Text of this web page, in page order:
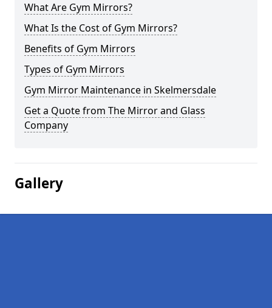
What Are Gym Mirrors?
What Is the Cost of Gym Mirrors?
Benefits of Gym Mirrors
Types of Gym Mirrors
Gym Mirror Maintenance in Skelmersdale
Get a Quote from The Mirror and Glass
Company
Gallery